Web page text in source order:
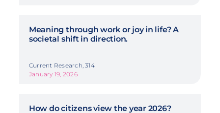
Meaning through work or joy in life? A
societal shift in direction.
Current Research, 314
January 19, 2026
How do citizens view the year 2026?